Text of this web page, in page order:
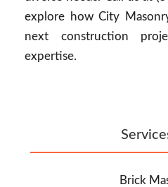
explore how City
next construction
expertise.
Brick